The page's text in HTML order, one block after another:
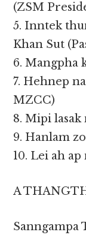
(ZSM
5. Inntek
Khan Sut
6. Mangpha
7. Hehnep
MZCC)
8. Mipi lasak
9. Hanlam
10. Lei ah
A
Sanngampa